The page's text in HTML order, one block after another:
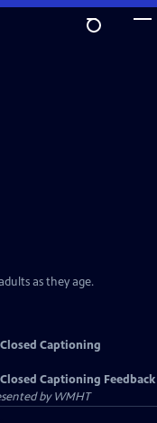
as they age.
Closed Captioning
Closed Captioning Feedback
byWMHT